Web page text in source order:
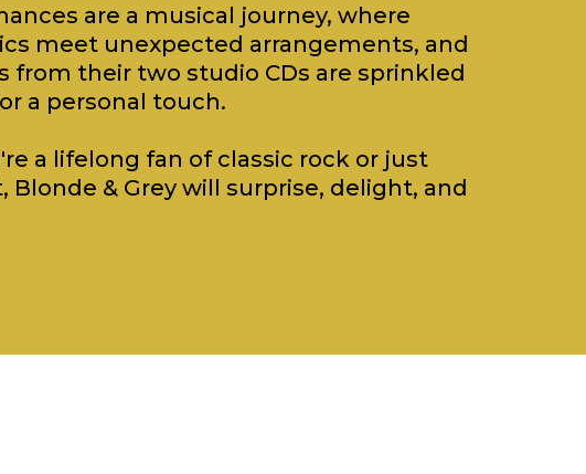
are a musical journey, where
meet unexpected arrangements, and
from their two studio CDs are sprinkled
a personal touch.
a lifelong fan of classic rock or just
Blonde & Grey will surprise, delight, and